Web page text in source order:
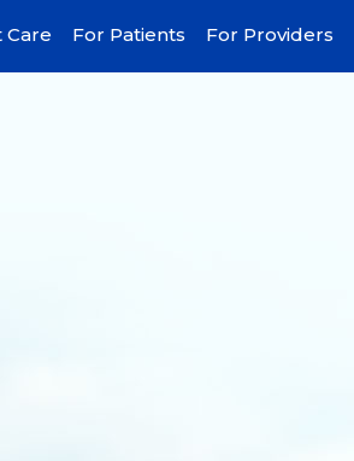
Care For Patients For Providers